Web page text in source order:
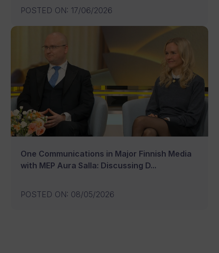
POSTED ON: 17/06/2026
One Communications in Major Finnish Media
with MEP Aura Salla: Discussing D...
POSTED ON: 08/05/2026